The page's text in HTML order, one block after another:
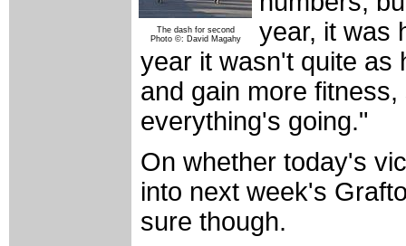
The dash for second
Photo ©: David Magahy
year, it was
year it wasn't quite as
and gain more
everything's going."
On whether today's
into next week's
sure though.